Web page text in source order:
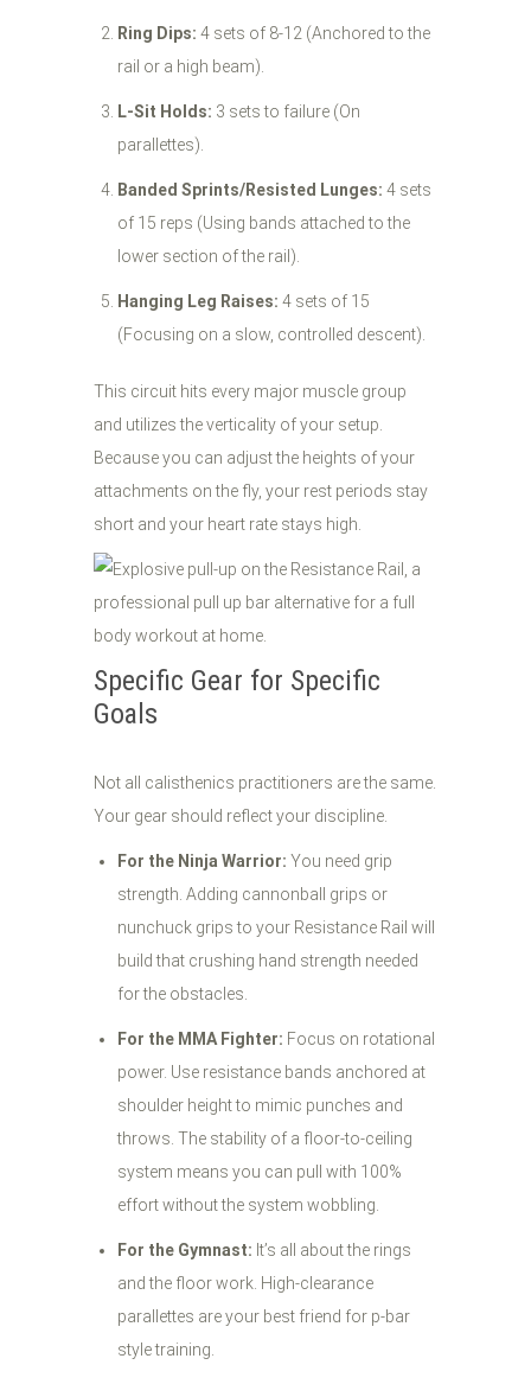
Ring Dips: 4 sets of 8-12 (Anchored to the
rail or a high beam).
L-Sit Holds: 3 sets to failure (On
parallettes).
Banded Sprints/Resisted Lunges: 4 sets
of 15 reps (Using bands attached to the
lower section of the rail).
Hanging Leg Raises: 4 sets of 15
(Focusing on a slow, controlled descent).
This circuit hits every major muscle group
and utilizes the verticality of your setup.
Because you can adjust the heights of your
attachments on the fly, your rest periods stay
short and your heart rate stays high.
Specific Gear for Specific
Goals
Not all calisthenics practitioners are the same.
Your gear should reflect your discipline.
For the Ninja Warrior: You need grip
strength. Adding cannonball grips or
nunchuck grips to your Resistance Rail will
build that crushing hand strength needed
for the obstacles.
For the MMA Fighter: Focus on rotational
power. Use resistance bands anchored at
shoulder height to mimic punches and
throws. The stability of a floor-to-ceiling
system means you can pull with 100%
effort without the system wobbling.
For the Gymnast: It’s all about the rings
and the floor work. High-clearance
parallettes are your best friend for p-bar
style training.